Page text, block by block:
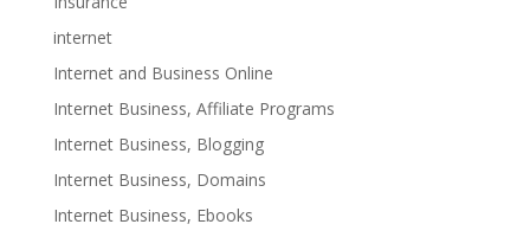
internet
Internet and Business Online
Internet Business, Affiliate Programs
Internet Business, Blogging
Internet Business, Domains
Internet Business, Ebooks